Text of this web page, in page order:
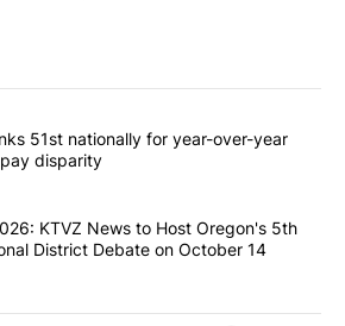
the most commented articles in the last
"Oregon ranks 51st nationally for year-
51st nationally for year-over-year
disparity
"Decision 2026: KTVZ News to Host
KTVZ News to Host Oregon's 5th
District Debate on October 14